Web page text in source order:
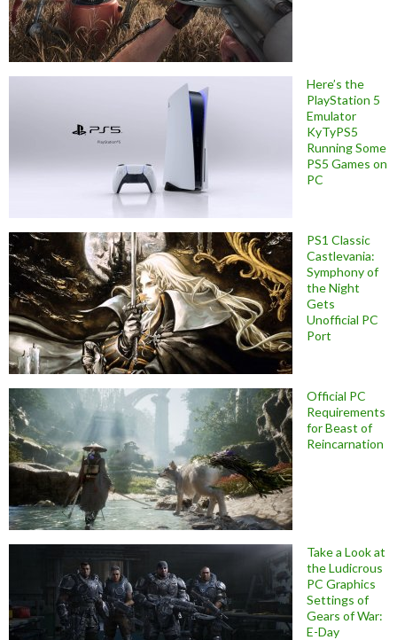
Here’s the
PlayStation 5
Emulator
KyTyPS5
Running Some
PS5 Games on
PC
PS1 Classic
Castlevania:
Symphony of
the Night
Gets
Unofficial PC
Port
Official PC
Requirements
for Beast of
Reincarnation
Take a Look at
the Ludicrous
PC Graphics
Settings of
Gears of War:
E-Day